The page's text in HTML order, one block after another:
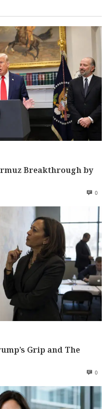
Breakthrough by
0
Grip and The
0